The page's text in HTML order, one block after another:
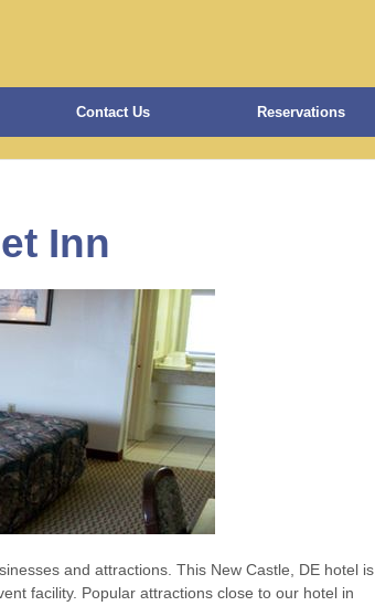
Contact Us Reservations
Inn
and attractions. This New Castle, DE hotel is
facility. Popular attractions close to our hotel in